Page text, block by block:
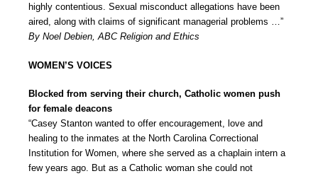
highly contentious. Sexual misconduct allegations have been
aired, along with claims of significant managerial problems …”
By Noel Debien, ABC Religion and Ethics
WOMEN’S VOICES
Blocked from serving their church, Catholic women push
for female deacons
“Casey Stanton wanted to offer encouragement, love and
healing to the inmates at the North Carolina Correctional
Institution for Women, where she served as a chaplain intern a
few years ago. But as a Catholic woman she could not